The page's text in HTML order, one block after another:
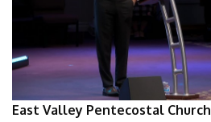
East Valley Pentecostal Church